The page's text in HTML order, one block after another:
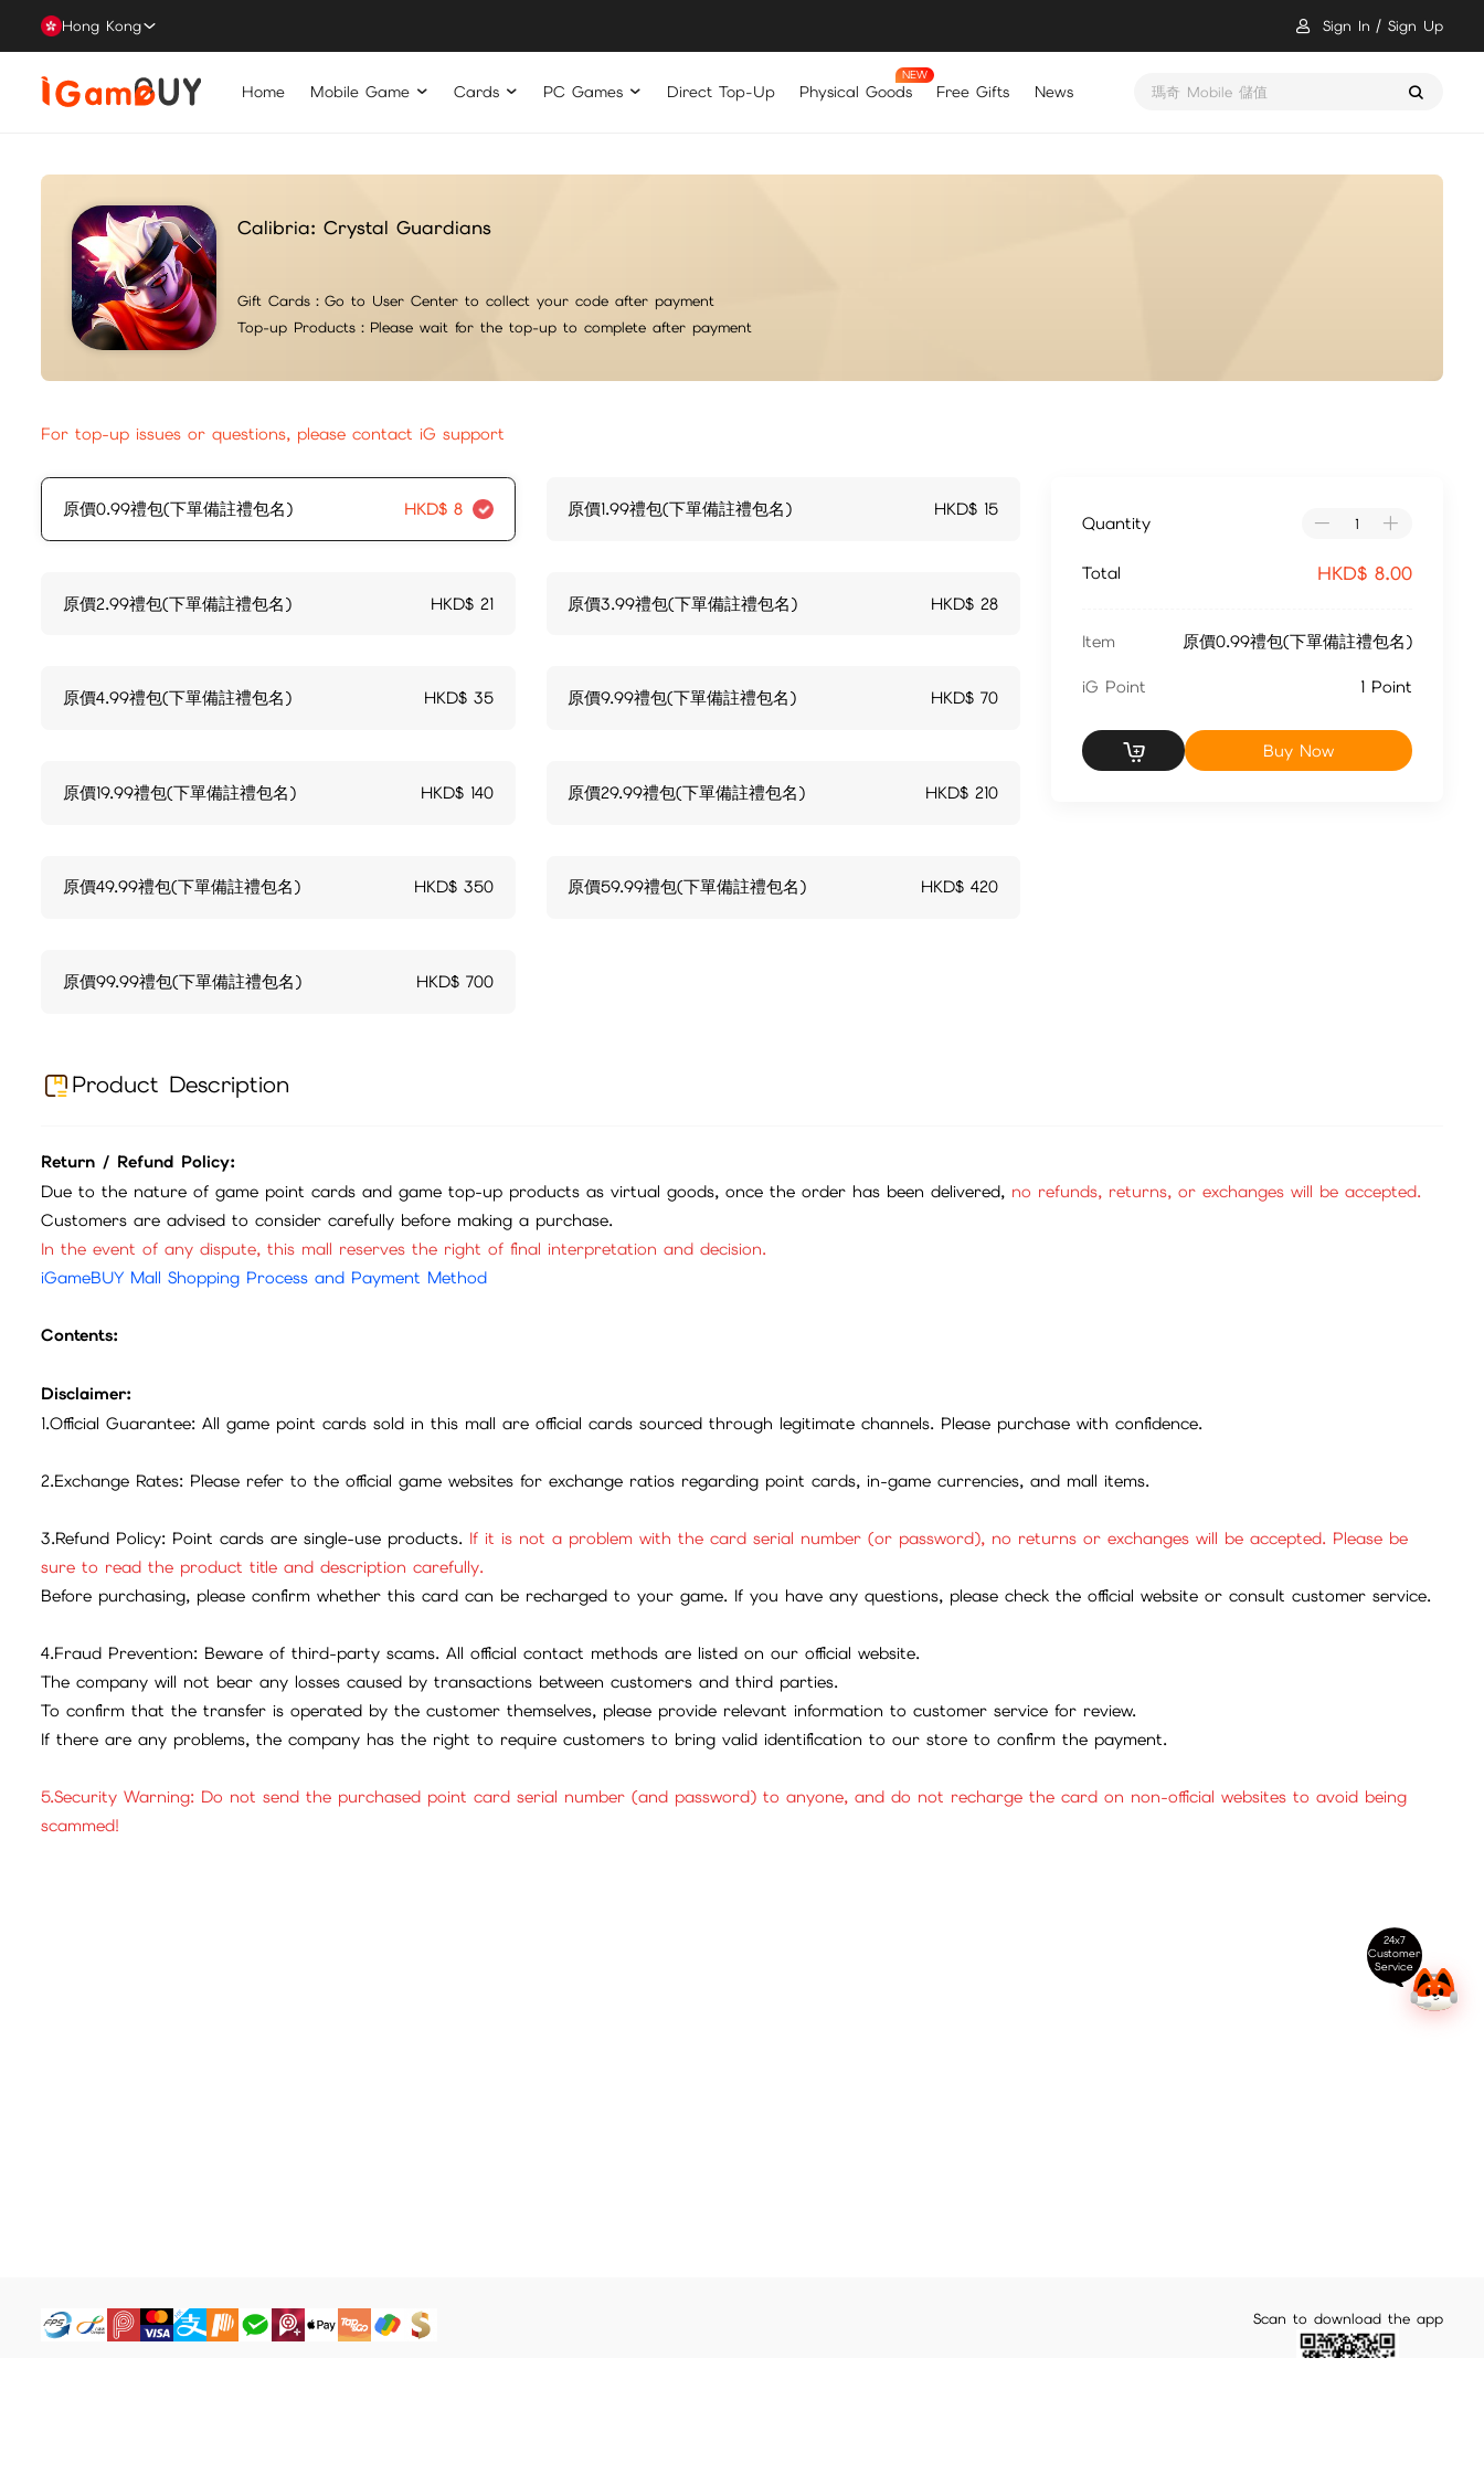
Hong Kong Sign In Sign Up
Home Mobile Game Cards PC Games Direct Top-Up Physical Goods Free Gifts News 瑪奇 Mobile 儲值
Calibria: Crystal Guardians
Gift Cards： Go to User Center to collect your code after payment
Top-up Products： Please wait for the top-up to complete after payment
For top-up issues or questions, please contact iG support
原價0.99禮包(下單備註禮包名) HKD$ 8 原價1.99禮包(下單備註禮包名) HKD$ 15
原價2.99禮包(下單備註禮包名) HKD$ 21 原價3.99禮包(下單備註禮包名) HKD$28
原價4.99禮包(下單備註禮包名) HKD$ 35 原價9.99禮包(下單備註禮包名) HKD$70
原價19.99禮包(下單備註禮包名) HKD$ 140 原價29.99禮包(下單備註禮包名) HKD$210
原價49.99禮包(下單備註禮包名) HKD$ 350 原價59.99禮包(下單備註禮包名) HKD$420
原價99.99禮包(下單備註禮包名) HKD$ 700
Quantity
Total HKD$ 8.00
Item 原價0.99禮包(下單備註禮包名)
iG Point 1 Point
Buy Now
Product Description
Return / Refund Policy:
Due to the nature of game point cards and game top-up products as virtual goods, once the order has been delivered, no refunds, returns, or exchanges will be accepted.
Customers are advised to consider carefully before making a purchase.
In the event of any dispute, this mall reserves the right of final interpretation and decision.
iGameBUY Mall Shopping Process and Payment Method
Contents:
Disclaimer:
1.Official Guarantee: All game point cards sold in this mall are official cards sourced through legitimate channels. Please purchase with confidence.
2.Exchange Rates: Please refer to the official game websites for exchange ratios regarding point cards, in-game currencies, and mall items.
3.Refund Policy: Point cards are single-use products. If it is not a problem with the card serial number (or password), no returns or exchanges will be accepted. Please be
sure to read the product title and description carefully.
Before purchasing, please confirm whether this card can be recharged to your game. If you have any questions, please check the official website or consult customer service.
4.Fraud Prevention: Beware of third-party scams. All official contact methods are listed on our official website.
The company will not bear any losses caused by transactions between customers and third parties.
To confirm that the transfer is operated by the customer themselves, please provide relevant information to customer service for review.
If there are any problems, the company has the right to require customers to bring valid identification to our store to confirm the payment.
5.Security Warning: Do not send the purchased point card serial number (and password) to anyone, and do not recharge the card on non-official websites to avoid being
scammed!
Scan to download the app
24x7
Customer
Service